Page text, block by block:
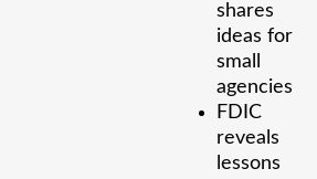
shares
ideas for
small
agencies
FDIC
reveals
lessons